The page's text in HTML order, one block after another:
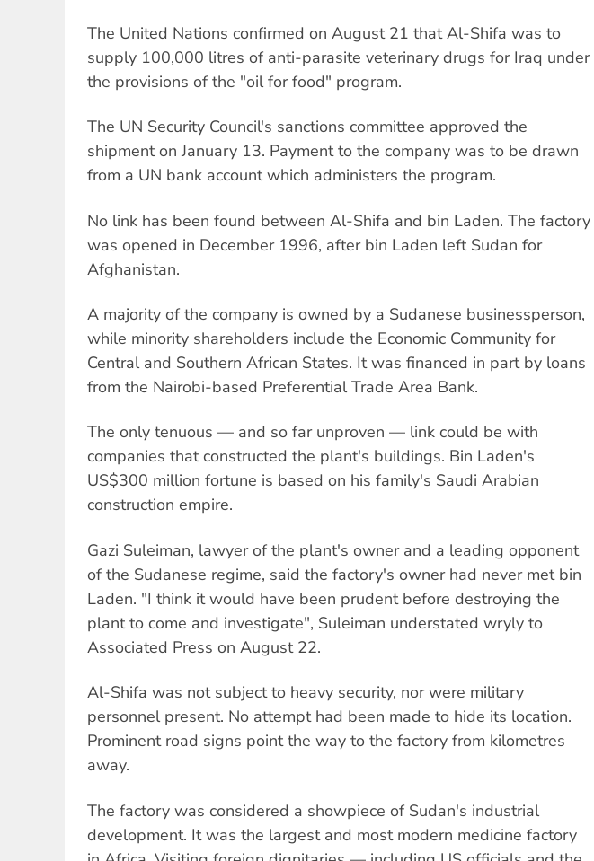
The United Nations confirmed on August 21 that Al-Shifa was to
supply 100,000 litres of anti-parasite veterinary drugs for Iraq under
the provisions of the "oil for food" program.
The UN Security Council's sanctions committee approved the
shipment on January 13. Payment to the company was to be drawn
from a UN bank account which administers the program.
No link has been found between Al-Shifa and bin Laden. The factory
was opened in December 1996, after bin Laden left Sudan for
Afghanistan.
A majority of the company is owned by a Sudanese businessperson,
while minority shareholders include the Economic Community for
Central and Southern African States. It was financed in part by loans
from the Nairobi-based Preferential Trade Area Bank.
The only tenuous — and so far unproven — link could be with
companies that constructed the plant's buildings. Bin Laden's
US$300 million fortune is based on his family's Saudi Arabian
construction empire.
Gazi Suleiman, lawyer of the plant's owner and a leading opponent
of the Sudanese regime, said the factory's owner had never met bin
Laden. "I think it would have been prudent before destroying the
plant to come and investigate", Suleiman understated wryly to
Associated Press on August 22.
Al-Shifa was not subject to heavy security, nor were military
personnel present. No attempt had been made to hide its location.
Prominent road signs point the way to the factory from kilometres
away.
The factory was considered a showpiece of Sudan's industrial
development. It was the largest and most modern medicine factory